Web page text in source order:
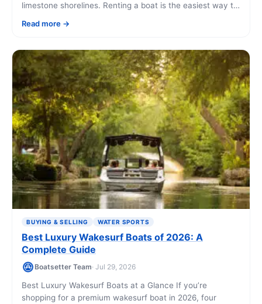
limestone shorelines. Renting a boat is the easiest way to
without owning anything.
Read more
BUYING & SELLING WATER SPORTS
Best Luxury Wakesurf Boats of 2026: A
Complete Guide
Boatsetter Team· Jul 29, 2026
Best Luxury Wakesurf Boats at a Glance If you’re
shopping for a premium wakesurf boat in 2026, four